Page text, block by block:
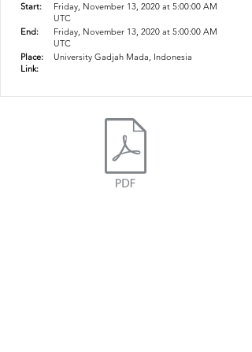
Start:
Friday, November 13, 2020 at 5:00:00 AM
UTC
End:
Friday, November 13, 2020 at 5:00:00 AM
UTC
Place:
University Gadjah Mada, Indonesia
Link: